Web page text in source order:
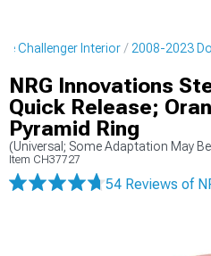
Challenger Interior 2008-2023
NRG Innovations
Quick Release;
Pyramid Ring
(Universal; Some Adaptation May
Item CH37727
54 Reviews of